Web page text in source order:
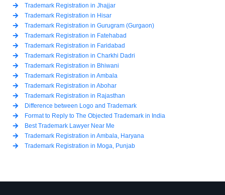
Trademark Registration in Jhajjar
Trademark Registration in Hisar
Trademark Registration in Gurugram (Gurgaon)
Trademark Registration in Fatehabad
Trademark Registration in Faridabad
Trademark Registration in Charkhi Dadri
Trademark Registration in Bhiwani
Trademark Registration in Ambala
Trademark Registration in Abohar
Trademark Registration in Rajasthan
Difference between Logo and Trademark
Format to Reply to The Objected Trademark in India
Best Trademark Lawyer Near Me
Trademark Registration in Ambala, Haryana
Trademark Registration in Moga, Punjab